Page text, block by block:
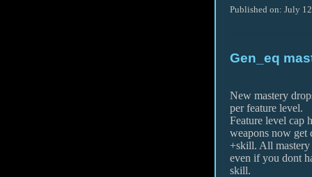
Published on: July
Gen_eq
New mastery
per feature level.
Feature level cap
weapons now get
+skill. All mastery
even if you dont
skill.